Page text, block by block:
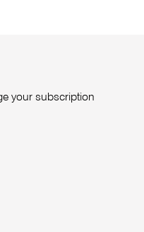
your subscription